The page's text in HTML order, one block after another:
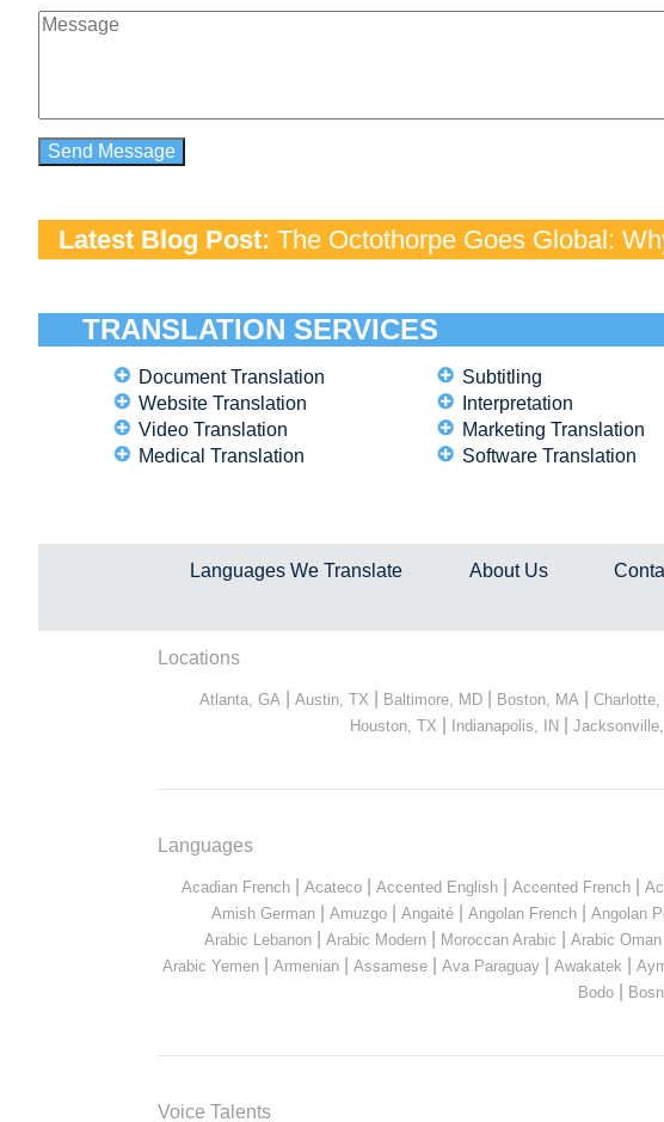
Latest Blog Post: The Octothorpe Goes Global:
TRANSLATION SERVICES
Document Translation
Website Translation
Video Translation
Medical Translation
Subtitling
Interpretation
Marketing Translation
Software Translation
Languages We Translate About Us
Locations
Atlanta, GA Austin, TX Baltimore, MD Boston, MA Charlotte,
Houston, TX Indianapolis, IN|
Languages
Acadian French Acateco Accented English Accented French
Amish German| Amuzgo| Angaité| Angolan French| Angolan
Arabic Lebanon Arabic Modern Moroccan Arabic Arabic Oman
Arabic Yemen Armenian Assamese Ava Paraguay Awakatek
Bodo
Voice Talents